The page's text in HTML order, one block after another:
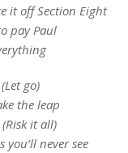
it off Section Eight
pay Paul
go)
the leap
it all)
you’ll never see